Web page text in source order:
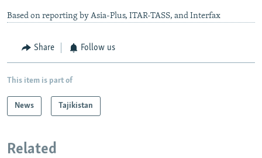
Based on reporting by Asia-Plus, ITAR-TASS, and Interfax
Share Follow us
This item is part of
News Tajikistan
Related